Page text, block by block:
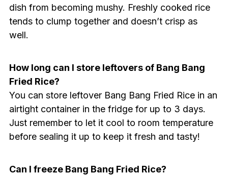
dish from becoming mushy. Freshly cooked rice
tends to clump together and doesn’t crisp as
well.
How long can I store leftovers of Bang Bang
Fried Rice?
You can store leftover Bang Bang Fried Rice in an
airtight container in the fridge for up to 3 days.
Just remember to let it cool to room temperature
before sealing it up to keep it fresh and tasty!
Can I freeze Bang Bang Fried Rice?